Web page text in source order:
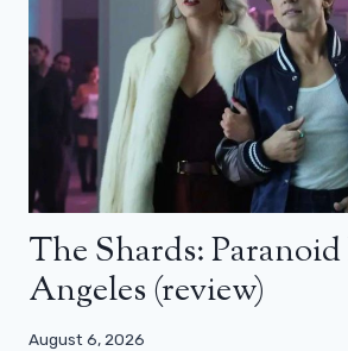
The Shards:
Angeles (review)
August 6, 2026